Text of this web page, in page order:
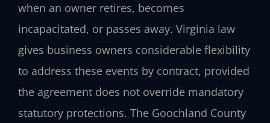
when an owner retires, becomes
incapacitated, or passes away. Virginia law
gives business owners considerable flexibility
to address these events by contract, provided
the agreement does not override mandatory
statutory protections. The Goochland County